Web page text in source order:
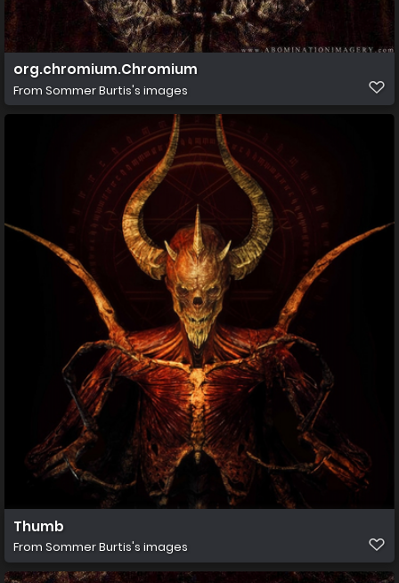
org.chromium.Chromium
From Sommer Burtis's images
Thumb
From Sommer Burtis's images